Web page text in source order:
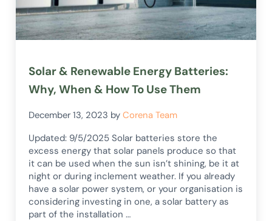
Solar & Renewable Energy Batteries:
Why, When & How To Use Them
December 13, 2023 byCorena Team
Updated: 9/5/2025 Solar batteries store the
excess energy that solar panels produce so that
it can be used when the sun isn’t shining, be it at
night or during inclement weather. If you already
have a solar power system, or your organisation is
considering investing in one, a solar battery as
part of the installation …